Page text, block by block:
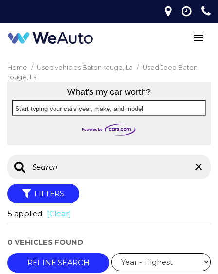
Home / Used vehicles Baton rouge, La / Used Jeep Baton
rouge, La
What's my car worth?
Start typing your car's year, make, and model
FILTERS
5 applied [Clear]
0 VEHICLES FOUND
REFINE SEARCH